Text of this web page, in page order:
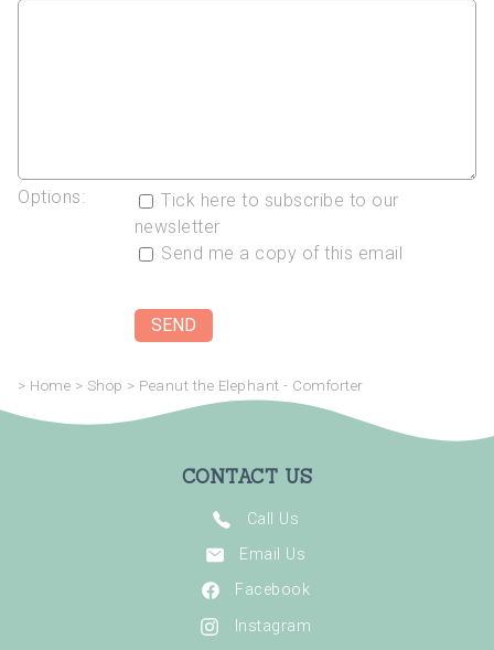
Options:
Tick here to subscribe to our
newsletter
Send me a copy of this email
> Home > Shop > Peanut the Elephant - Comforter
CONTACT US
Call Us
Email Us
Facebook
Instagram